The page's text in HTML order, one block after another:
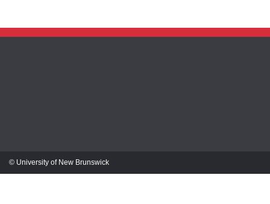
© University of New Brunswick